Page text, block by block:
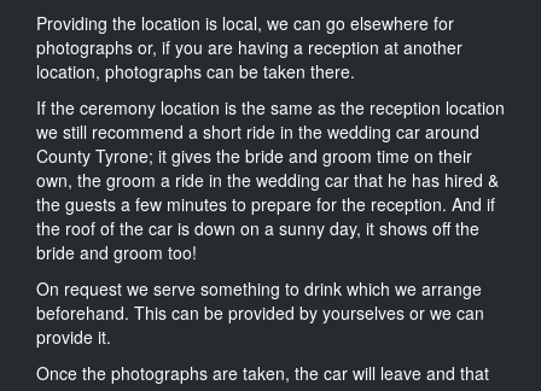
Providing the location is local, we can go elsewhere for
photographs or, if you are having a reception at another
location, photographs can be taken there.
If the ceremony location is the same as the reception location
we still recommend a short ride in the wedding car around
County Tyrone; it gives the bride and groom time on their
own, the groom a ride in the wedding car that he has hired &
the guests a few minutes to prepare for the reception. And if
the roof of the car is down on a sunny day, it shows off the
bride and groom too!
On request we serve something to drink which we arrange
beforehand. This can be provided by yourselves or we can
provide it.
Once the photographs are taken, the car will leave and that